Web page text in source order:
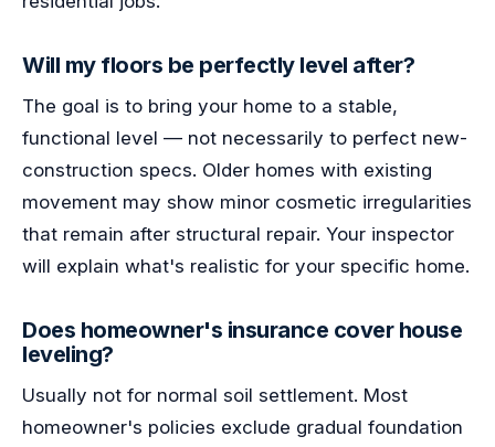
Will my floors be perfectly level after?
The goal is to bring your home to a stable,
functional level — not necessarily to perfect new-
construction specs. Older homes with existing
movement may show minor cosmetic irregularities
that remain after structural repair. Your inspector
will explain what's realistic for your specific home.
Does homeowner's insurance cover house
leveling?
Usually not for normal soil settlement. Most
homeowner's policies exclude gradual foundation